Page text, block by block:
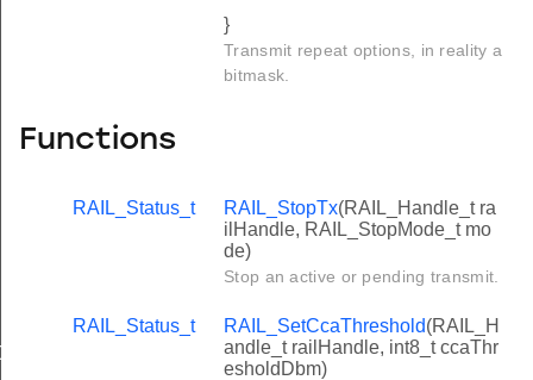
}
Transmit repeat options, in reality a
bitmask.
Functions
RAIL_Status_t RAIL_StopTx(RAIL_Handle_t ra
ilHandle, RAIL_StopMode_t mo
de)
Stop an active or pending transmit.
RAIL_Status_t RAIL_SetCcaThreshold(RAIL_H
andle_t railHandle, int8_t ccaThr
esholdDbm)